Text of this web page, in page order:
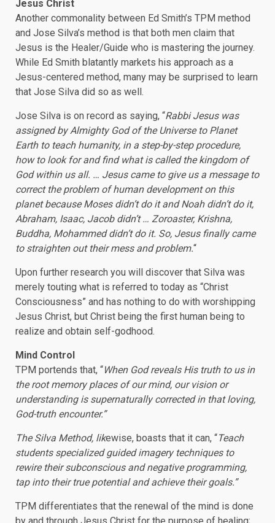
Jesus Christ
Another commonality between Ed Smith’s TPM method
and Jose Silva’s method is that both men claim that
Jesus is the Healer/Guide who is mastering the journey.
While Ed Smith blatantly markets his approach as a
Jesus-centered method, many may be surprised to learn
that Jose Silva did so as well.
Jose Silva is on record as saying, “Rabbi Jesus was
assigned by Almighty God of the Universe to Planet
Earth to teach humanity, in a step-by-step procedure,
how to look for and find what is called the kingdom of
God within us all. … Jesus came to give us a message to
correct the problem of human development on this
planet because Moses didn’t do it and Noah didn’t do it,
Abraham, Isaac, Jacob didn’t … Zoroaster, Krishna,
Buddha, Mohammed didn’t do it. So, Jesus finally came
to straighten out their mess and problem.“
Upon further research you will discover that Silva was
merely touting what is referred to today as “Christ
Consciousness” and has nothing to do with worshipping
Jesus Christ, but Christ being the first human being to
realize and obtain self-godhood.
Mind Control
TPM portends that, “When God reveals His truth to us in
the root memory places of our mind, our vision or
understanding is supernaturally corrected in that loving,
God-truth encounter.”
The Silva Method, likewise, boasts that it can, “Teach
students specialized guided imagery techniques to
rewire their subconscious and negative programming,
tap into their true potential and achieve their goals.”
TPM differentiates that the renewal of the mind is done